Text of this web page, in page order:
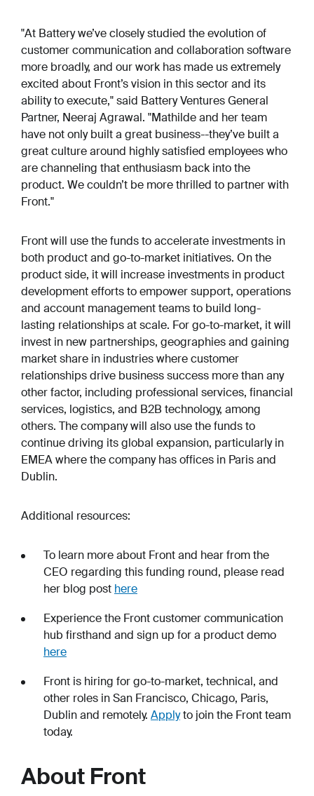
"At Battery we’ve closely studied the evolution of
customer communication and collaboration software
more broadly, and our work has made us extremely
excited about Front’s vision in this sector and its
ability to execute," said Battery Ventures General
Partner, Neeraj Agrawal. "Mathilde and her team
have not only built a great business--they’ve built a
great culture around highly satisfied employees who
are channeling that enthusiasm back into the
product. We couldn’t be more thrilled to partner with
Front."
Front will use the funds to accelerate investments in
both product and go-to-market initiatives. On the
product side, it will increase investments in product
development efforts to empower support, operations
and account management teams to build long-
lasting relationships at scale. For go-to-market, it will
invest in new partnerships, geographies and gaining
market share in industries where customer
relationships drive business success more than any
other factor, including professional services, financial
services, logistics, and B2B technology, among
others. The company will also use the funds to
continue driving its global expansion, particularly in
EMEA where the company has offices in Paris and
Dublin.
Additional resources:
To learn more about Front and hear from the
CEO regarding this funding round, please read
her blog post here
Experience the Front customer communication
hub firsthand and sign up for a product demo
here
Front is hiring for go-to-market, technical, and
other roles in San Francisco, Chicago, Paris,
Dublin and remotely. Applyto join the Front team
today.
About Front